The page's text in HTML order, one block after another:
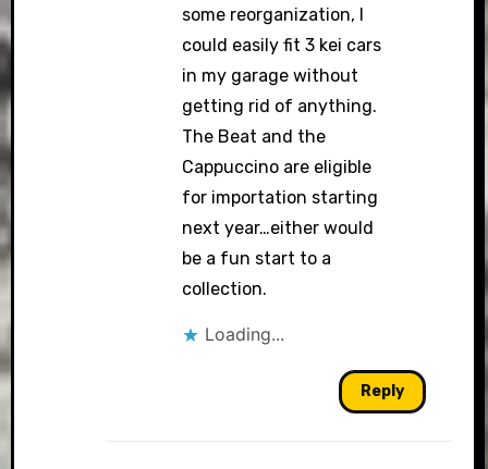
some reorganization, I
could easily fit 3 kei cars
in my garage without
getting rid of anything.
The Beat and the
Cappuccino are eligible
for importation starting
next year…either would
be a fun start to a
collection.
Loading...
Reply